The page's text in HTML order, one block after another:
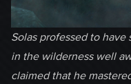
Solas professed to
in the wilderness well
claimed that he